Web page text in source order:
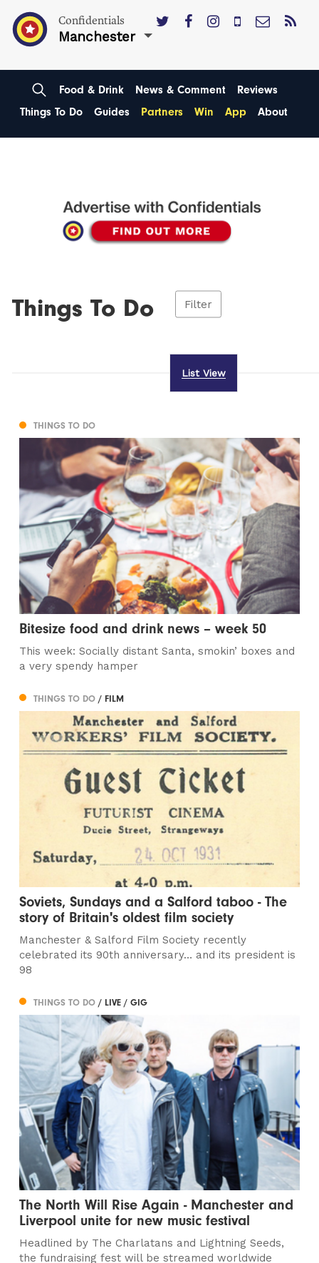
Confidentials
Manchester
Food & Drink News & Comment
Reviews
Things To Do
Guides Partners Win App About
Things To Do Filter
List View
THINGS TO DO
Bitesize food and drink news – week 50
This week: Socially distant Santa, smokin’ boxes and
a very spendy hamper
THINGS TO DO/ FILM
Soviets, Sundays and a Salford taboo - The
story of Britain's oldest film society
Manchester & Salford Film Society recently
celebrated its 90th anniversary… and its president is
98
THINGS TO DO/ LIVE / GIG
The North Will Rise Again - Manchester and
Liverpool unite for new music festival
Headlined by The Charlatans and Lightning Seeds,
the fundraising fest will be streamed worldwide